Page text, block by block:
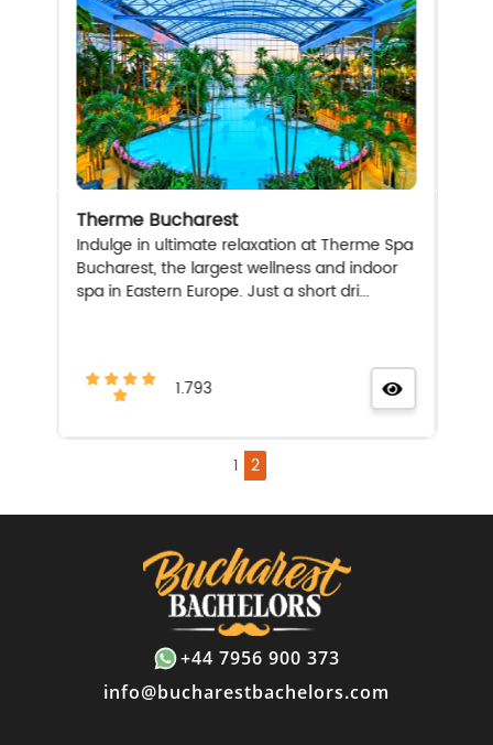
Therme Bucharest
Indulge in ultimate relaxation at Therme Spa
Bucharest, the largest wellness and indoor
spa in Eastern Europe. Just a short dri...
1.793
1 2
+44 7956 900 373
info@bucharestbachelors.com